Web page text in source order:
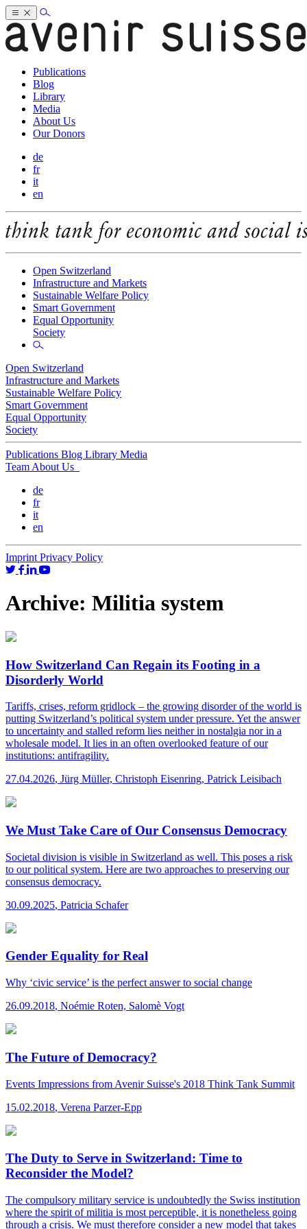
Publications
Blog
Library
Media
About Us
Our Donors
de
fr
it
en
Open Switzerland
Infrastructure and Markets
Sustainable Welfare Policy
Smart Government
Equal Opportunity
Society
Open Switzerland
Infrastructure and Markets
Sustainable Welfare Policy
Smart Government
Equal Opportunity
Society
Publications Blog Library Media
Team About Us
de
fr
it
en
Imprint Privacy Policy
Archive: Militia system
How Switzerland Can Regain its Footing in a
Disorderly World
Tariffs, crises, reform gridlock – the growing disorder of the world is
putting Switzerland’s political system under pressure. Yet the answer
to uncertainty and stalled reform lies neither in nostalgia nor in a
wholesale model. It lies in an often overlooked feature of our
institutions: antifragility.
27.04.2026, Jürg Müller, Christoph Eisenring, Patrick Leisibach
We Must Take Care of Our Consensus Democracy
Societal division is visible in Switzerland as well. This poses a risk
to our political system. Here are two approaches to preserving our
consensus democracy.
30.09.2025, Patricia Schafer
Gender Equality for Real
Why ‘civic service’ is the perfect answer to social change
26.09.2018, Noémie Roten, Salomè Vogt
The Future of Democracy?
Events Impressions from Avenir Suisse's 2018 Think Tank Summit
15.02.2018, Verena Parzer-Epp
The Duty to Serve in Switzerland: Time to
Reconsider the Model?
The compulsory military service is undoubtedly the Swiss institution
where the spirit of militia is most perceptible, it is nonetheless going
through a crisis. We must therefore consider a new model that takes